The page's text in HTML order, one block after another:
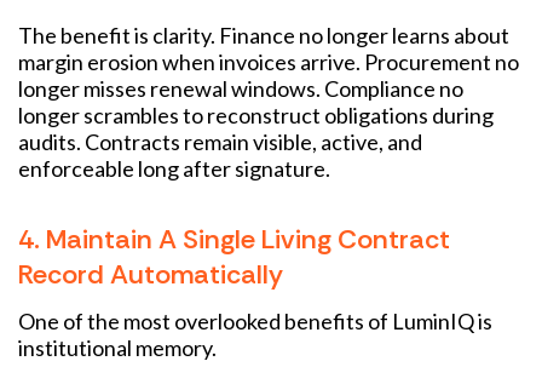
The benefit is clarity. Finance no longer learns about
margin erosion when invoices arrive. Procurement no
longer misses renewal windows. Compliance no
longer scrambles to reconstruct obligations during
audits. Contracts remain visible, active, and
enforceable long after signature.
4. Maintain A Single Living Contract
Record Automatically
One of the most overlooked benefits of LuminIQ is
institutional memory.